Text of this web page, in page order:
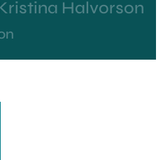
Halvorson